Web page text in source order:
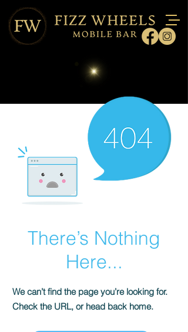
There’s Nothing
Here...
We can’t find the page you’re looking for.
Check the URL, or head back home.